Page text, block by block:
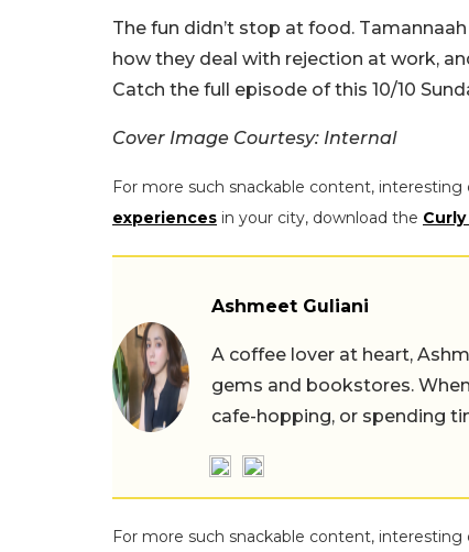
The fun didn’t stop at food.
how they deal with rejection at work,
Catch the full episode of this 10/10
Cover Image Courtesy: Internal
For more such snackable content,
experiences in your city, download the
Ashmeet Guliani
A coffee lover at heart,
gems and bookstores.
cafe-hopping, or spending
For more such snackable content,